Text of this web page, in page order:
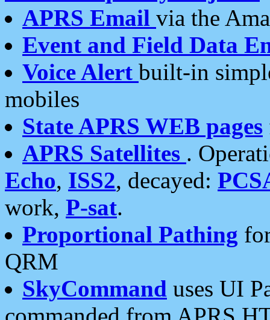
APRS Email via the
Event and Field Data
Voice Alert built-in
mobiles
State APRS WEB pages
APRS Satellites .
Echo, ISS2, decayed:
work, P-sat.
Proportional Pathing
QRM
SkyCommand uses UI